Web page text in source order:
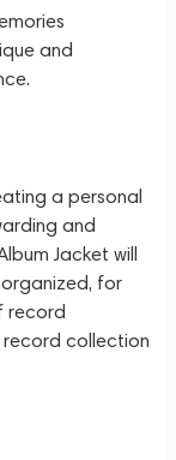
and
a personal
and
Jacket will
for
record
record collection